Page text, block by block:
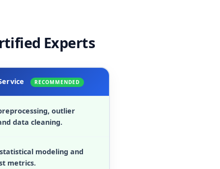
Experts
RECOMMENDED
outlier
data cleaning.
modeling and
metrics.